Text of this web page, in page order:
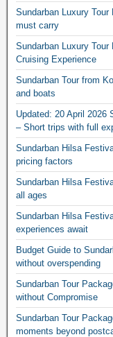
Sundarban Luxury
must carry
Sundarban Luxury
Cruising Experience
Sundarban Tour from
and boats
Updated: 20 April 2026
– Short trips with full
Sundarban Hilsa
pricing factors
Sundarban Hilsa
all ages
Sundarban Hilsa
experiences await
Budget Guide to
without overspending
Sundarban Tour
without Compromise
Sundarban Tour
moments beyond